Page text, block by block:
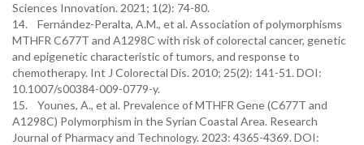
Sciences Innovation. 2021; 1(2): 74-80.
14. Fernández-Peralta, A.M., et al. Association of polymorphisms
MTHFR C677T and A1298C with risk of colorectal cancer, genetic
and epigenetic characteristic of tumors, and response to
chemotherapy. Int J Colorectal Dis. 2010; 25(2): 141-51. DOI:
10.1007/s00384-009-0779-y.
15. Younes, A., et al. Prevalence of MTHFR Gene (C677T and
A1298C) Polymorphism in the Syrian Coastal Area. Research
Journal of Pharmacy and Technology. 2023: 4365-4369. DOI: